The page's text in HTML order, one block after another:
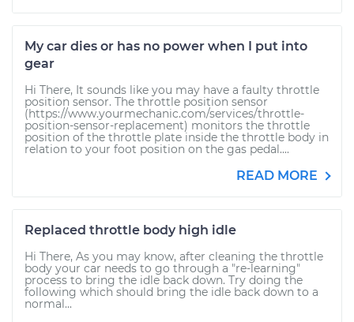
My car dies or has no power when I put into
gear
Hi There, It sounds like you may have a faulty throttle
position sensor. The throttle position sensor
(https://www.yourmechanic.com/services/throttle-
position-sensor-replacement) monitors the throttle
position of the throttle plate inside the throttle body in
relation to your foot position on the gas pedal....
READ MORE
Replaced throttle body high idle
Hi There, As you may know, after cleaning the throttle
body your car needs to go through a "re-learning"
process to bring the idle back down. Try doing the
following which should bring the idle back down to a
normal...